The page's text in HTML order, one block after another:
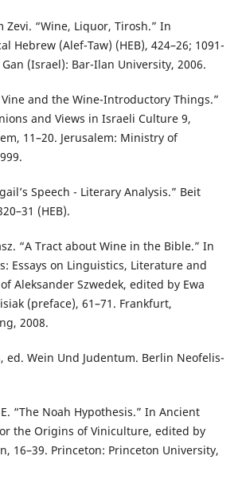
Zevi. “Wine, Liquor, Tirosh.” In
Hebrew (Alef-Taw) (HEB), 424–26; 1091-
Gan (Israel): Bar-Ilan University, 2006.
and the Wine-Introductory Things.”
and Views in Israeli Culture 9,
11–20. Jerusalem: Ministry of
Speech - Literary Analysis.” Beit
(HEB).
“A Tract about Wine in the Bible.” In
Essays on Linguistics, Literature and
Aleksander Szwedek, edited by Ewa
(preface), 61–71. Frankfurt,
2008.
ed. Wein Und Judentum. Berlin Neofelis-
“The Noah Hypothesis.” In Ancient
the Origins of Viniculture, edited by
16–39. Princeton: Princeton University,